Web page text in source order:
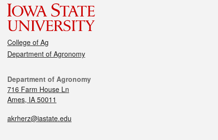
College of Ag
Department of Agronomy
Department of Agronomy
716 Farm House Ln
Ames, IA 50011
akrherz@iastate.edu